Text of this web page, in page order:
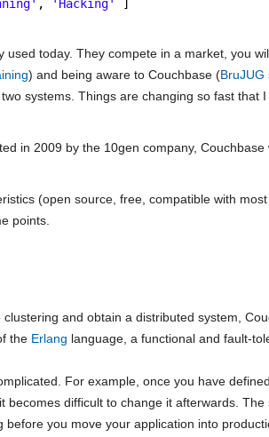
, 'Hacking'
]
used today. They compete in a market, you
) and being aware to Couchbase (BruJUG
systems. Things are changing so fast that
in 2009 by the 10gen company,
(open source, free, compatible with
points.
and obtain a distributed system,
the Erlang language, a functional and fault-
For example, once you have
difficult to change it afterwards.
you move your application into